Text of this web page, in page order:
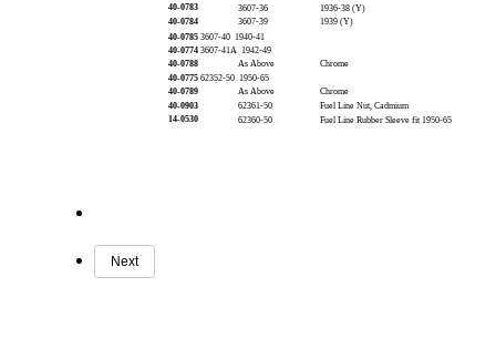
40-0783
3607-36
1936-38 (Y)
40-0784
3607-39
1939 (Y)
40-0785 3607-40 1940-41
40-0774 3607-41A 1942-49
40-0788
As Above
Chrome
40-0775 62352-50 1950-65
40-0789
As Above
Chrome
40-0903
62361-50
Fuel Line Nut, Cadmium
14-0530
62360-50 Fuel Line Rubber Sleeve fit 1950-65
Next